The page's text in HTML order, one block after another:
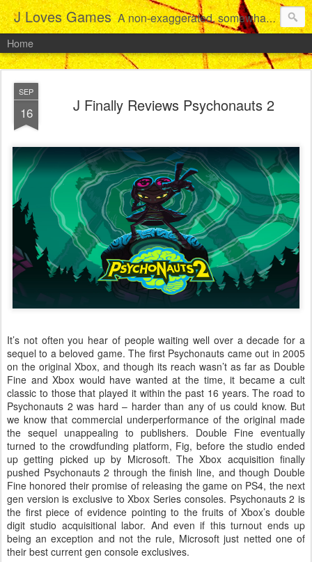
J Loves Games A non-exaggerated, somewhat articulate dive into the growing love for video games of one dude from Jersey.
Home
SEP
16 J Finally Reviews Psychonauts 2
It’s not often you hear of people waiting well over a decade for a
sequel to a beloved game. The first Psychonauts came out in 2005
on the original Xbox, and though its reach wasn’t as far as Double
Fine and Xbox would have wanted at the time, it became a cult
classic to those that played it within the past 16 years. The road to
Psychonauts 2 was hard – harder than any of us could know. But
we know that commercial underperformance of the original made
the sequel unappealing to publishers. Double Fine eventually
turned to the crowdfunding platform, Fig, before the studio ended
up getting picked up by Microsoft. The Xbox acquisition finally
pushed Psychonauts 2 through the finish line, and though Double
Fine honored their promise of releasing the game on PS4, the next
gen version is exclusive to Xbox Series consoles. Psychonauts 2 is
the first piece of evidence pointing to the fruits of Xbox’s double
digit studio acquisitional labor. And even if this turnout ends up
being an exception and not the rule, Microsoft just netted one of
their best current gen console exclusives.